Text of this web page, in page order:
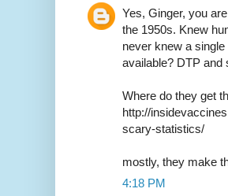
Yes, Ginger, you
the 1950s. Knew
never knew a
available? DTP and
Where do they get
http://
scary-statistics/
mostly, they make
4:18 PM